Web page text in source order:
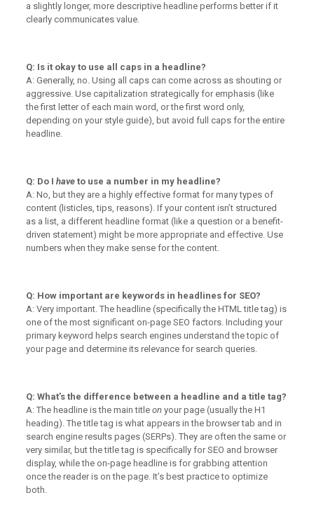
a slightly longer, more descriptive headline performs better if it
clearly communicates value.
Q: Is it okay to use all caps in a headline?
A: Generally, no. Using all caps can come across as shouting or
aggressive. Use capitalization strategically for emphasis (like
the first letter of each main word, or the first word only,
depending on your style guide), but avoid full caps for the entire
headline.
Q: Do I haveto use a number in my headline?
A: No, but they are a highly effective format for many types of
content (listicles, tips, reasons). If your content isn’t structured
as a list, a different headline format (like a question or a benefit-
driven statement) might be more appropriate and effective. Use
numbers when they make sense for the content.
Q: How important are keywords in headlines for SEO?
A: Very important. The headline (specifically the HTML title tag) is
one of the most significant on-page SEO factors. Including your
primary keyword helps search engines understand the topic of
your page and determine its relevance for search queries.
Q: What’s the difference between a headline and a title tag?
A: The headline is the main title onyour page (usually the H1
heading). The title tag is what appears in the browser tab and in
search engine results pages (SERPs). They are often the same or
very similar, but the title tag is specifically for SEO and browser
display, while the on-page headline is for grabbing attention
once the reader is on the page. It’s best practice to optimize
both.